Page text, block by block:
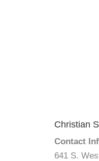
Christian
Contact
641 S.